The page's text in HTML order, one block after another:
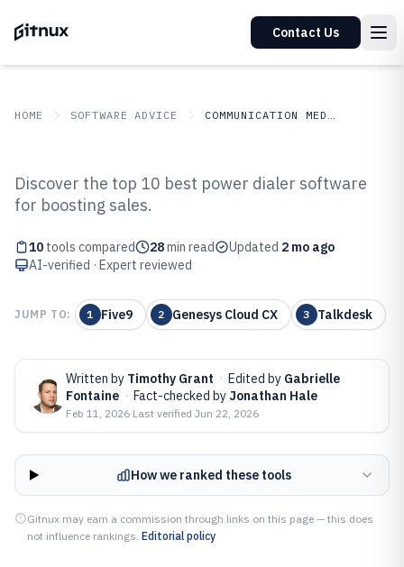
Contact Us
HOME SOFTWARE ADVICE COMMUNICATION MEDIA
Top 10 Best Power Dialer
Software of 2026
Discover the top 10 best power dialer software
for boosting sales.
10 tools compared 28min read Updated 2 mo ago
AI-verified · Expert reviewed
JUMP TO: 1 Five9 2 Genesys Cloud CX 3 Talkdesk
Written by Timothy Grant · Edited by Gabrielle
Fontaine · Fact-checked by Jonathan Hale
Feb 11, 2026·Last verified Jun 22, 2026
How we ranked these tools
Gitnux may earn a commission through links on this page — this does
not influence rankings. Editorial policy